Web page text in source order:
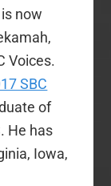
now
Voices.
SBC
of
He has
Iowa,